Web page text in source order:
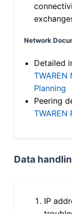
Network
Detailed
TWAREN
Planning
Peering
TWAREN
Data
IP